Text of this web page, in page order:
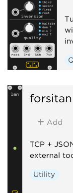
Add
TCP +
external
Utility